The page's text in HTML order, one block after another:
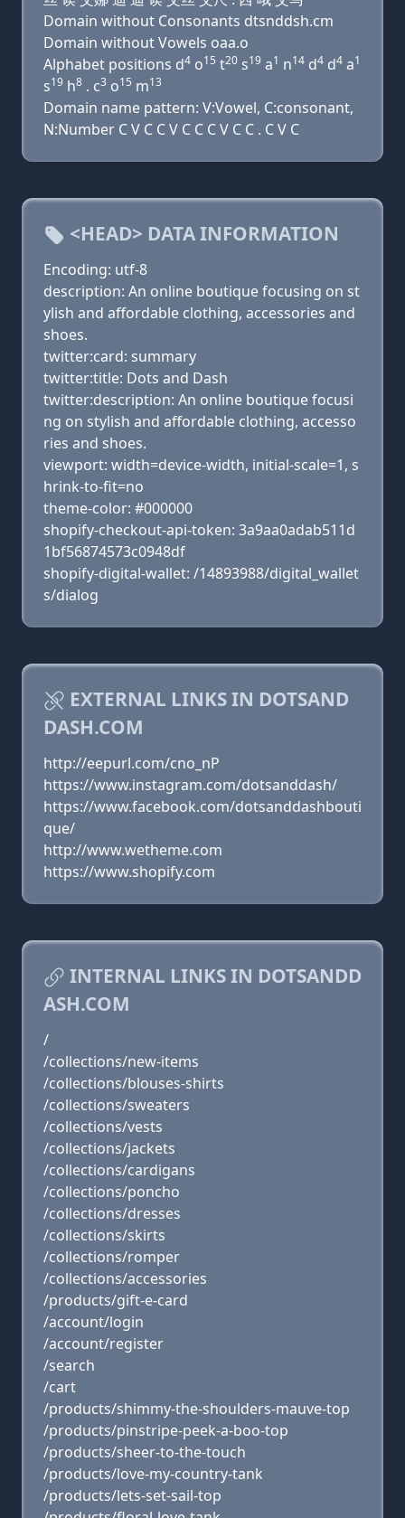
Domain without Consonants dtsnddsh.cm
Domain without Vowels oaa.o
Alphabet positions d4 o15 t20 s19 a1 n14 d4 d4 a1
s19 h8 . c3 o15 m13
Domain name pattern: V:Vowel, C:consonant,
N:Number C V C C V C C C V C C . C V C
<HEAD> DATA INFORMATION
Encoding: utf-8
description: An online boutique focusing on st
ylish and affordable clothing, accessories and
shoes.
twitter:card: summary
twitter:title: Dots and Dash
twitter:description: An online boutique focusi
ng on stylish and affordable clothing, accesso
ries and shoes.
viewport: width=device-width, initial-scale=1, s
hrink-to-fit=no
theme-color: #000000
shopify-checkout-api-token: 3a9aa0adab511d
1bf56874573c0948df
shopify-digital-wallet: /14893988/digital_wallet
s/dialog
EXTERNAL LINKS IN DOTSAND
DASH.COM
http://eepurl.com/cno_nP
https://www.instagram.com/dotsanddash/
https://www.facebook.com/dotsanddashbouti
que/
http://www.wetheme.com
https://www.shopify.com
INTERNAL LINKS IN DOTSANDD
ASH.COM
/
/collections/new-items
/collections/blouses-shirts
/collections/sweaters
/collections/vests
/collections/jackets
/collections/cardigans
/collections/poncho
/collections/dresses
/collections/skirts
/collections/romper
/collections/accessories
/products/gift-e-card
/account/login
/account/register
/search
/cart
/products/shimmy-the-shoulders-mauve-top
/products/pinstripe-peek-a-boo-top
/products/sheer-to-the-touch
/products/love-my-country-tank
/products/lets-set-sail-top